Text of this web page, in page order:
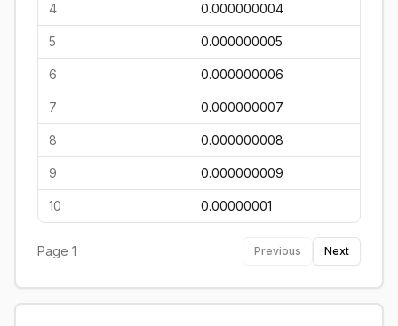
4 0.000000004
5 0.000000005
6 0.000000006
7 0.000000007
8 0.000000008
9 0.000000009
10 0.00000001
Page 1 Previous Next